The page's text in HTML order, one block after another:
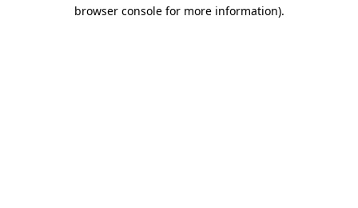
browser console for more information).